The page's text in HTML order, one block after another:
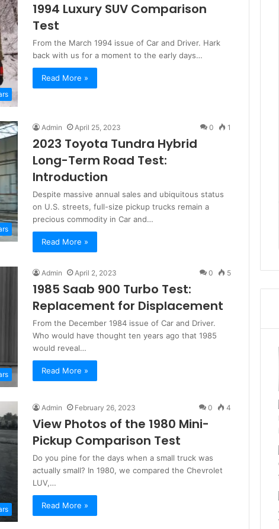
1994 Luxury SUV Comparison
Test
From the March 1994 issue of Car and Driver. Hark
back with us for a moment to the early days…
Read More »
Admin April 25, 2023 0 1
2023 Toyota Tundra Hybrid
Long-Term Road Test:
Introduction
Despite massive annual sales and ubiquitous status
on U.S. streets, full-size pickup trucks remain a
precious commodity in Car and…
Read More »
Admin April 2, 2023 0 5
1985 Saab 900 Turbo Test:
Replacement for Displacement
From the December 1984 issue of Car and Driver.
Who would have thought ten years ago that 1985
would reveal…
Read More »
Admin February 26, 2023 0 4
View Photos of the 1980 Mini-
Pickup Comparison Test
Do you pine for the days when a small truck was
actually small? In 1980, we compared the Chevrolet
LUV,…
Read More »